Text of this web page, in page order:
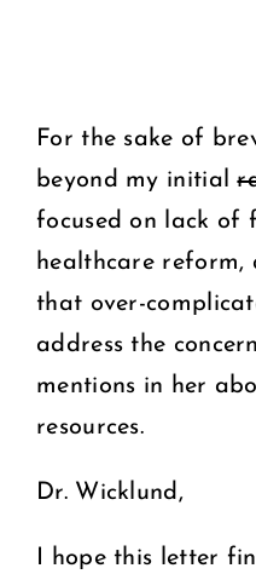
For the sake of
beyond my initial
focused on lack of
healthcare reform,
that over-
address the
mentions in her
resources.
Dr. Wicklund,
I hope this letter